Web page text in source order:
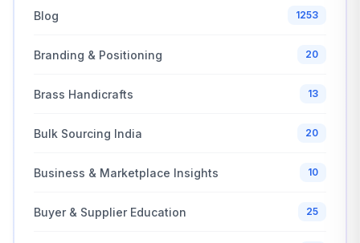
Blog 1253
Branding & Positioning 20
Brass Handicrafts 13
Bulk Sourcing India 20
Business & Marketplace Insights 10
Buyer & Supplier Education 25